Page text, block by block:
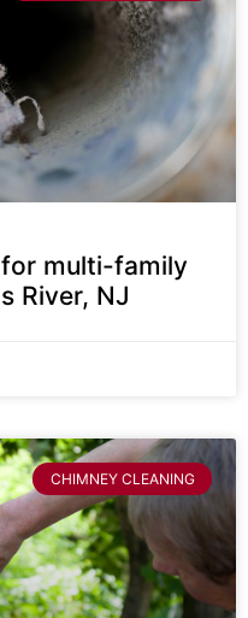
multi-family
River, NJ
CHIMNEY CLEANING